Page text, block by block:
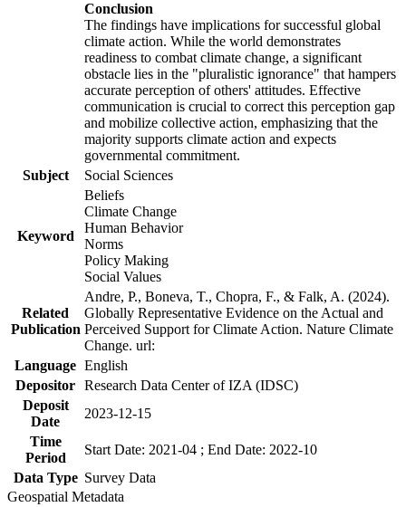
Conclusion
The findings have implications for successful global
climate action. While the world demonstrates
readiness to combat climate change, a significant
obstacle lies in the "pluralistic ignorance" that hampers
accurate perception of others' attitudes. Effective
communication is crucial to correct this perception gap
and mobilize collective action, emphasizing that the
majority supports climate action and expects
governmental commitment.
Subject
Social Sciences
Keyword
Beliefs
Climate Change
Human Behavior
Norms
Policy Making
Social Values
Related
Publication
Andre, P., Boneva, T., Chopra, F., & Falk, A. (2024).
Globally Representative Evidence on the Actual and
Perceived Support for Climate Action. Nature Climate
Change. url:
Language English
Depositor Research Data Center of IZA (IDSC)
Deposit
Date
2023-12-15
Time
Period
Start Date: 2021-04 ; End Date: 2022-10
Data Type Survey Data
Geospatial Metadata